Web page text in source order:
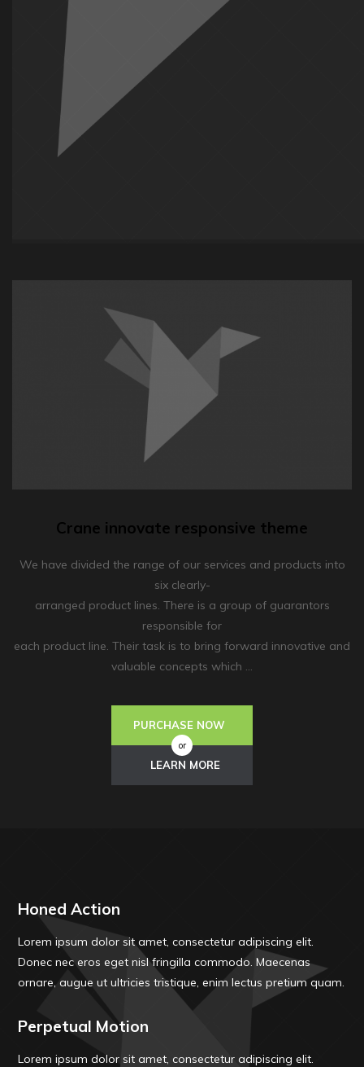
Crane innovate responsive theme
We have divided the range of our services and products into
six clearly-
arranged product lines. There is a group of guarantors
responsible for
each product line. Their task is to bring forward innovative and
valuable concepts which …
PURCHASE NOW
or
LEARN MORE
Honed Action
Lorem ipsum dolor sit amet, consectetur adipiscing elit.
Donec nec eros eget nisl fringilla commodo. Maecenas
ornare, augue ut ultricies tristique, enim lectus pretium quam.
Perpetual Motion
Lorem ipsum dolor sit amet, consectetur adipiscing elit.